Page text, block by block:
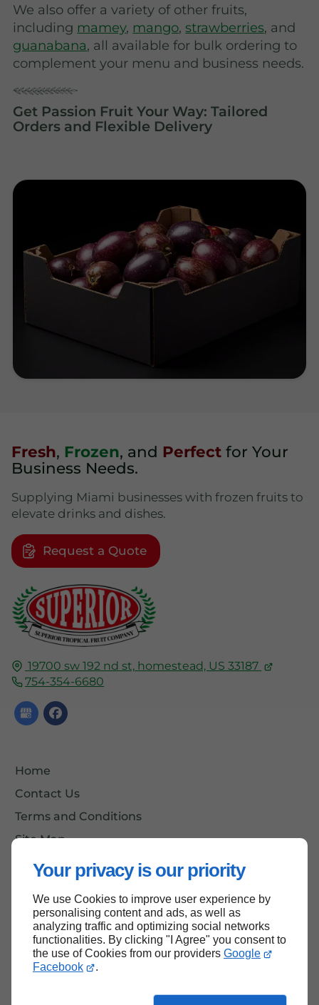
Your privacy is our priority
We use Cookies to improve user experience by
personalising content and ads, as well as
analyzing traffic and optimizing social networks
functionalities. By clicking "I Agree" you consent to
the use of Cookies from our providers Google
Facebook
.
We also offer a variety of other fruits,
including mamey, mango,strawberries, and
guanabana, all available for bulk ordering to
complement your menu and business needs.
Get Passion Fruit Your Way: Tailored
Orders and Flexible Delivery
19700 sw 192 nd st, homestead, US 33187
754-354-6680
Home
Contact Us
Terms and Conditions
Site Map
Fresh, Frozen, and Perfect for Your
Business Needs.
Supplying Miami businesses with frozen fruits to
elevate drinks and dishes.
Request a Quote
Back to top